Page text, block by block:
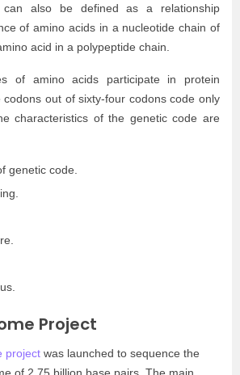
also be defined as a relationship
of amino acids in a nucleotide chain of
acid in a polypeptide chain.
of amino acids participate in protein
codons out of sixty-four codons code only
characteristics of the genetic code are
genetic code.
Project
project was launched to sequence the
of 2.75 billion base pairs. The main